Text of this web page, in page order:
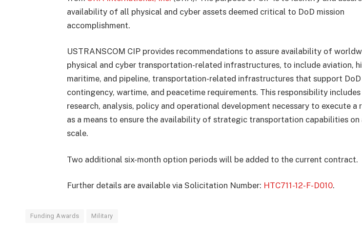
availability of all physical and cyber assets deemed critical to DoD mission
accomplishment.
USTRANSCOM CIP provides recommendations to assure availability of
physical and cyber transportation-related infrastructures, to include aviation,
maritime, and pipeline, transportation-related infrastructures that support DoD
contingency, wartime, and peacetime requirements. This responsibility
research, analysis, policy and operational development necessary to execute a
as a means to ensure the availability of strategic transportation capabilities on
scale.
Two additional six-month option periods will be added to the current contract.
Further details are available via Solicitation Number: HTC711-12-F-D010.
Funding Awards Military